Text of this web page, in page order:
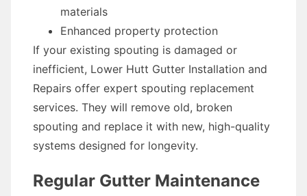
materials
Enhanced property protection
If your existing spouting is damaged or
inefficient, Lower Hutt Gutter Installation and
Repairs offer expert spouting replacement
services. They will remove old, broken
spouting and replace it with new, high-quality
systems designed for longevity.
Regular Gutter Maintenance